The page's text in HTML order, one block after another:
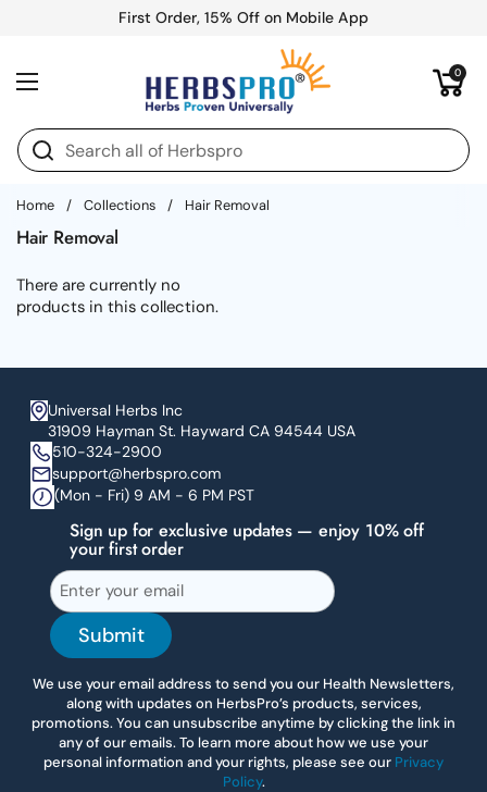
First Order, 15% Off on Mobile App
Open menu
Open cart
0
Home / Collections / Hair Removal
Hair Removal
There are currently no
products in this collection.
Universal Herbs Inc
31909 Hayman St. Hayward CA 94544 USA
510-324-2900
support@herbspro.com
(Mon - Fri) 9 AM - 6 PM PST
Sign up for exclusive updates — enjoy 10% off
your first order
Submit
We use your email address to send you our Health Newsletters,
along with updates on HerbsPro’s products, services,
promotions. You can unsubscribe anytime by clicking the link in
any of our emails. To learn more about how we use your
personal information and your rights, please see our Privacy
Policy.